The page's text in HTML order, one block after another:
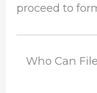
proceed to
Who Can